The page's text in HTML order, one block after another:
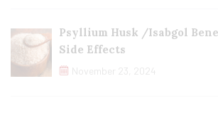
Psyllium Husk /Isabgol
Side Effects
November 23, 2024